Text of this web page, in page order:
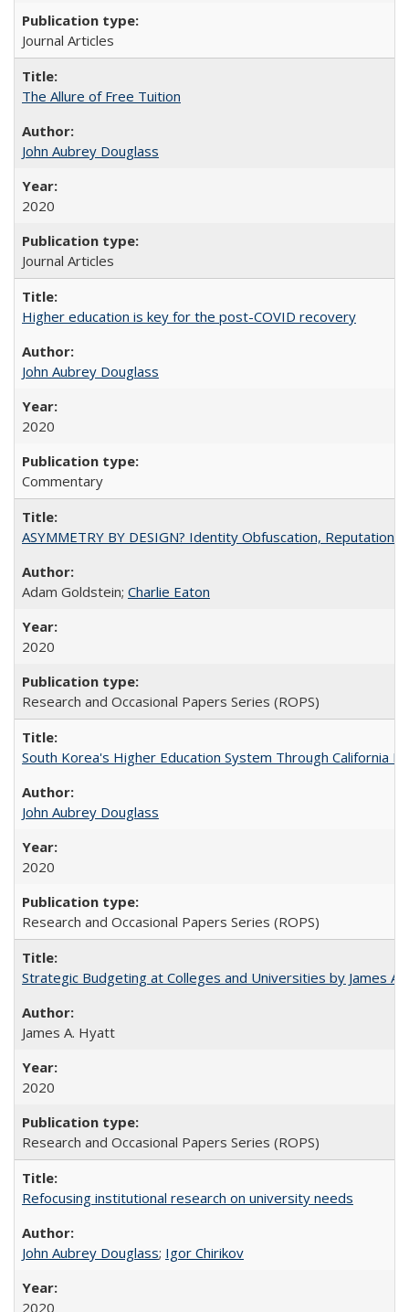
Journal Articles
The Allure of Free Tuition
John Aubrey Douglass
2020
Journal Articles
Higher education is key for the post-COVID recovery
John Aubrey Douglass
2020
Commentary
ASYMMETRY BY DESIGN? Identity Obfuscation,
Adam Goldstein; Charlie Eaton
2020
Research and Occasional Papers Series (ROPS)
South Korea's Higher Education System Through California
John Aubrey Douglass
2020
Research and Occasional Papers Series (ROPS)
Strategic Budgeting at Colleges and Universities by James
James A. Hyatt
2020
Research and Occasional Papers Series (ROPS)
Refocusing institutional research on university needs
John Aubrey Douglass; Igor Chirikov
2020